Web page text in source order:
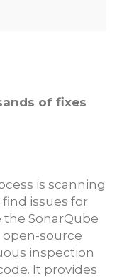
of fixes
is scanning
issues for
the SonarQube
open-source
inspection
It provides